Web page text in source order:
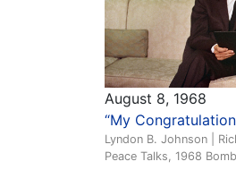
August 8, 1968
“My
Lyndon B. Johnson |
Peace Talks, 1968